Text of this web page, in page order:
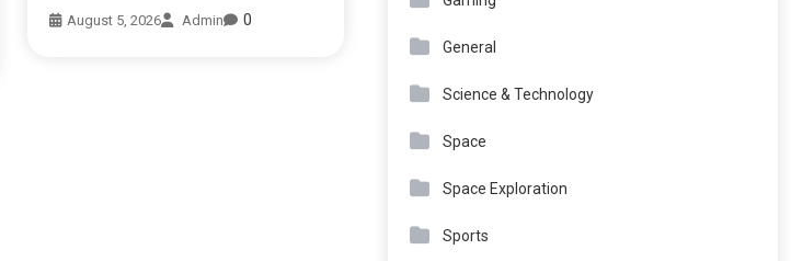
August 5, 2026 Admin 0
General
Science & Technology
Space
Space Exploration
Sports